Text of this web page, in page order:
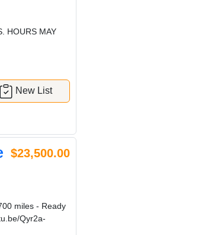
HOURS MAY
New List
$23,500.00
miles - Ready
Qyr2a-